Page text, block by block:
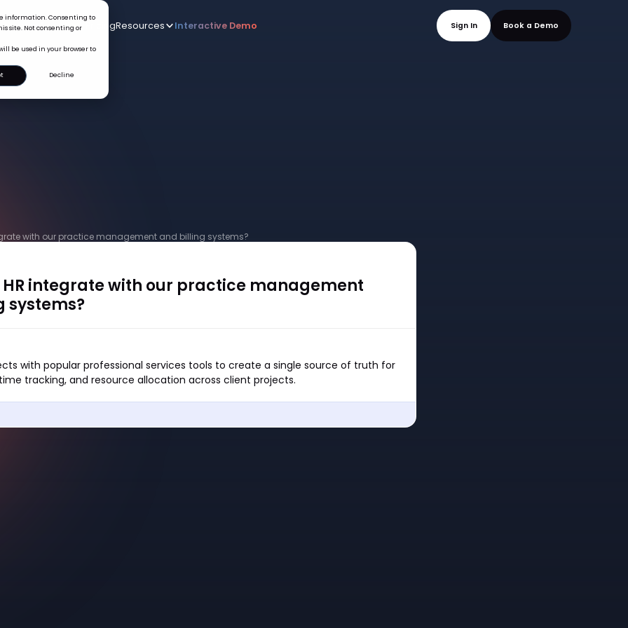
information. Consenting to
site. Not consenting or
be used in your browser to
Decline
we serve AI New PricingResources Interactive Demo Sign In
with our practice management and billing systems?
HR integrate with our practice management
systems?
with popular professional services tools to create a single source of truth for
tracking, and resource allocation across client projects.